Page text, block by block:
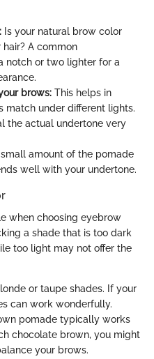
Is your natural brow color
A common
notch or two lighter for a
brows: This helps in
match under different lights.
the actual undertone very
amount of the pomade
well with your undertone.
when choosing eyebrow
a shade that is too dark
too light may not offer the
or taupe shades. If your
can work wonderfully.
pomade typically works
chocolate brown, you might
your brows.